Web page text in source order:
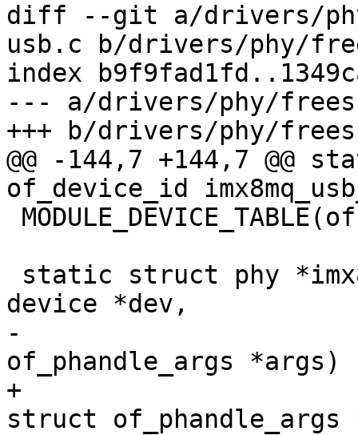
diff --git a/drivers/
usb.c b/drivers/phy/
index
--- a/drivers/phy/
+++ b/drivers/phy/
@@ -144,7 +144,7 @@
of_device_id
device *dev,
-					struct
of_phandle_args *args)
+					const
struct of_phandle_args